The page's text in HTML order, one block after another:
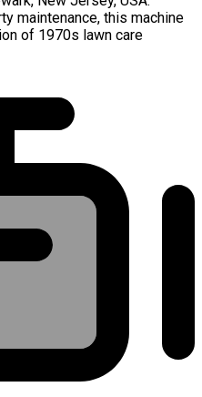
maintenance, this machine
of 1970s lawn care